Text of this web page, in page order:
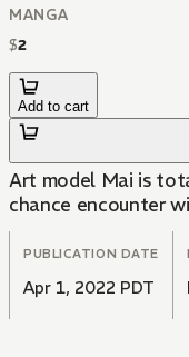
MANGA
$2
Add to cart
Art model Mai is
chance encounter
PUBLICATION DATE
Apr 1, 2022 PDT